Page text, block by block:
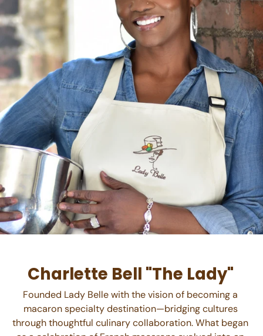
Charlette Bell "The Lady"
Founded Lady Belle with the vision of becoming a
macaron specialty destination—bridging cultures
through thoughtful culinary collaboration. What began